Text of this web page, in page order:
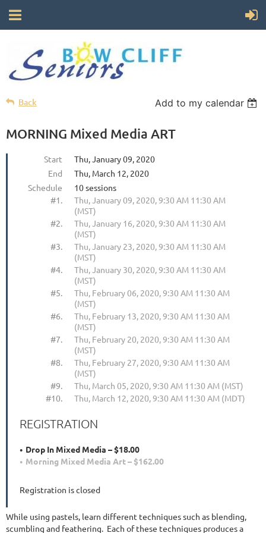
Back Add to my calendar
MORNING Mixed Media ART
Start
Thu, January 09, 2020
End
Thu, March 12, 2020
Schedule
10 sessions
#1.
Thu, January 09, 2020, 9:30 AM 11:30 AM
(MST)
#2.
Thu, January 16, 2020, 9:30 AM 11:30 AM
(MST)
#3.
Thu, January 23, 2020, 9:30 AM 11:30 AM
(MST)
#4.
Thu, January 30, 2020, 9:30 AM 11:30 AM
(MST)
#5.
Thu, February 06, 2020, 9:30 AM 11:30 AM
(MST)
#6.
Thu, February 13, 2020, 9:30 AM 11:30 AM
(MST)
#7.
Thu, February 20, 2020, 9:30 AM 11:30 AM
(MST)
#8.
Thu, February 27, 2020, 9:30 AM 11:30 AM
(MST)
#9.
Thu, March 05, 2020, 9:30 AM 11:30 AM (MST)
#10.
Thu, March 12, 2020, 9:30 AM 11:30 AM (MDT)
REGISTRATION
Drop In Mixed Media – $18.00
Morning Mixed Media Art – $162.00
Registration is closed
While using pastels, learn different techniques such as blending,
scumbling and feathering. Each of these techniques produces a